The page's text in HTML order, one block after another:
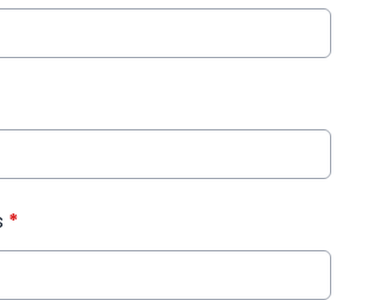
*